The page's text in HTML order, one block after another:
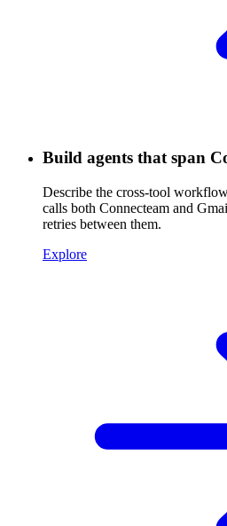
Build agents that span
Describe the cross-tool
calls both Connecteam and
retries between them.
Explore